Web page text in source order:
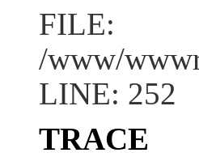
FILE:
/www/
LINE: 252
TRACE